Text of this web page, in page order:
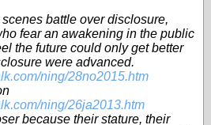
battle over disclosure,
fear an awakening in the public
the future could only get better
were advanced.
ning/28no2015.htm
ning/26ja2013.htm
because their stature, their